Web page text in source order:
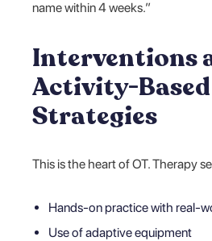
name within 4 weeks.”
Interventions
Activity-Based
Strategies
This is the heart of OT. Therapy
Hands-on practice with real-
Use of adaptive equipment